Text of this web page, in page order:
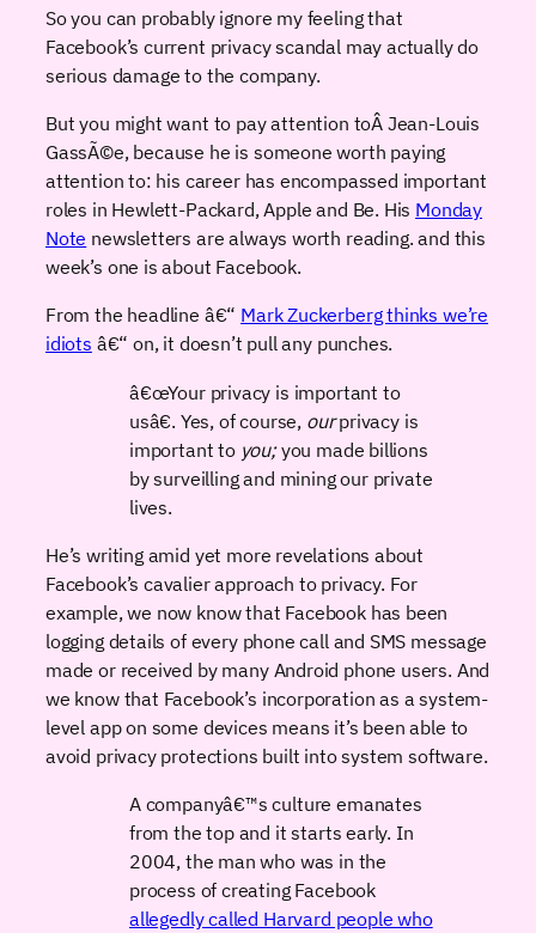
So you can probably ignore my feeling that
Facebook’s current privacy scandal may actually do
serious damage to the company.
But you might want to pay attention toÂ Jean-Louis
GassÃ©e, because he is someone worth paying
attention to: his career has encompassed important
roles in Hewlett-Packard, Apple and Be. His Monday
Note newsletters are always worth reading. and this
week’s one is about Facebook.
From the headline â€“ Mark Zuckerberg thinks we’re
idiots â€“ on, it doesn’t pull any punches.
â€œYour privacy is important to
usâ€. Yes, of course, ourprivacy is
important to you;you made billions
by surveilling and mining our private
lives.
He’s writing amid yet more revelations about
Facebook’s cavalier approach to privacy. For
example, we now know that Facebook has been
logging details of every phone call and SMS message
made or received by many Android phone users. And
we know that Facebook’s incorporation as a system-
level app on some devices means it’s been able to
avoid privacy protections built into system software.
A companyâ€™s culture emanates
from the top and it starts early. In
2004, the man who was in the
process of creating Facebook
allegedly called Harvard people who